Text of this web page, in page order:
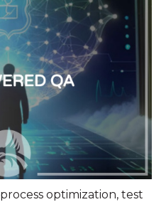
process optimization, test